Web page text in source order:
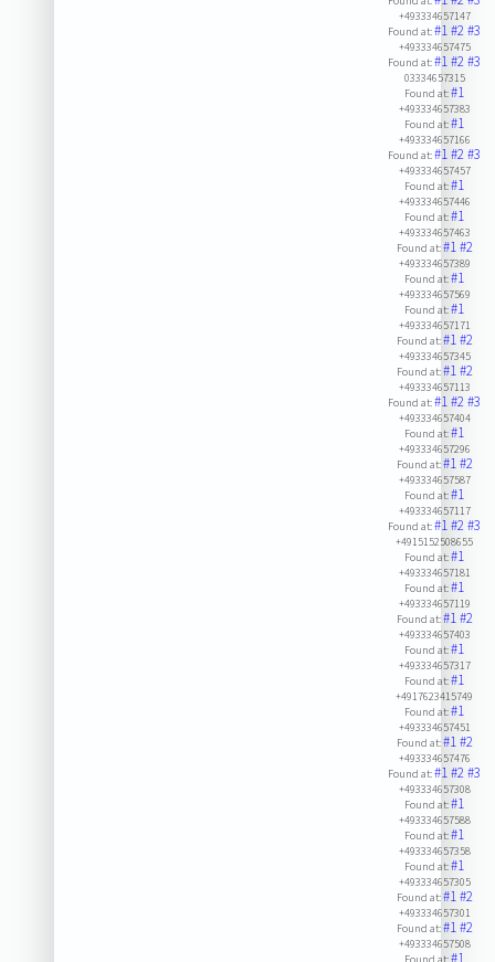
+493334657147
Found at:#1#2#3
+493334657475
Found at:#1#2#3
03334657315
Found at:#1
+493334657383
Found at:#1
+493334657166
Found at:#1#2#3
+493334657457
Found at:#1
+493334657446
Found at:#1
+493334657463
Found at:#1#2
+493334657389
Found at:#1
+493334657569
Found at:#1
+493334657171
Found at:#1#2
+493334657345
Found at:#1#2
+493334657113
Found at:#1#2#3
+493334657404
Found at:#1
+493334657296
Found at:#1#2
+493334657587
Found at:#1
+493334657117
Found at:#1#2#3
+4915152508655
Found at:#1
+493334657181
Found at:#1
+493334657119
Found at:#1#2
+493334657403
Found at:#1
+493334657317
Found at:#1
+4917623415749
Found at:#1
+493334657451
Found at:#1#2
+493334657476
Found at:#1#2#3
+493334657308
Found at:#1
+493334657588
Found at:#1
+493334657358
Found at:#1
+493334657305
Found at:#1#2
+493334657301
Found at:#1#2
+493334657508
#1